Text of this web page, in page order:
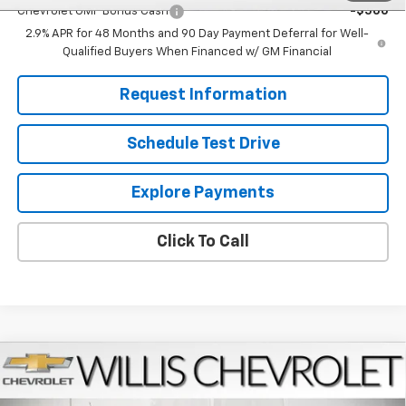
Chevrolet GMF Bonus Cash
-$500
2.9% APR for 48 Months and 90 Day Payment Deferral for Well-
Qualified Buyers When Financed w/ GM Financial
Request Information
Schedule Test Drive
Explore Payments
Click To Call
New 2026Chevrolet TraxLT
$27,224
FINAL PRICE
Compare Vehicle